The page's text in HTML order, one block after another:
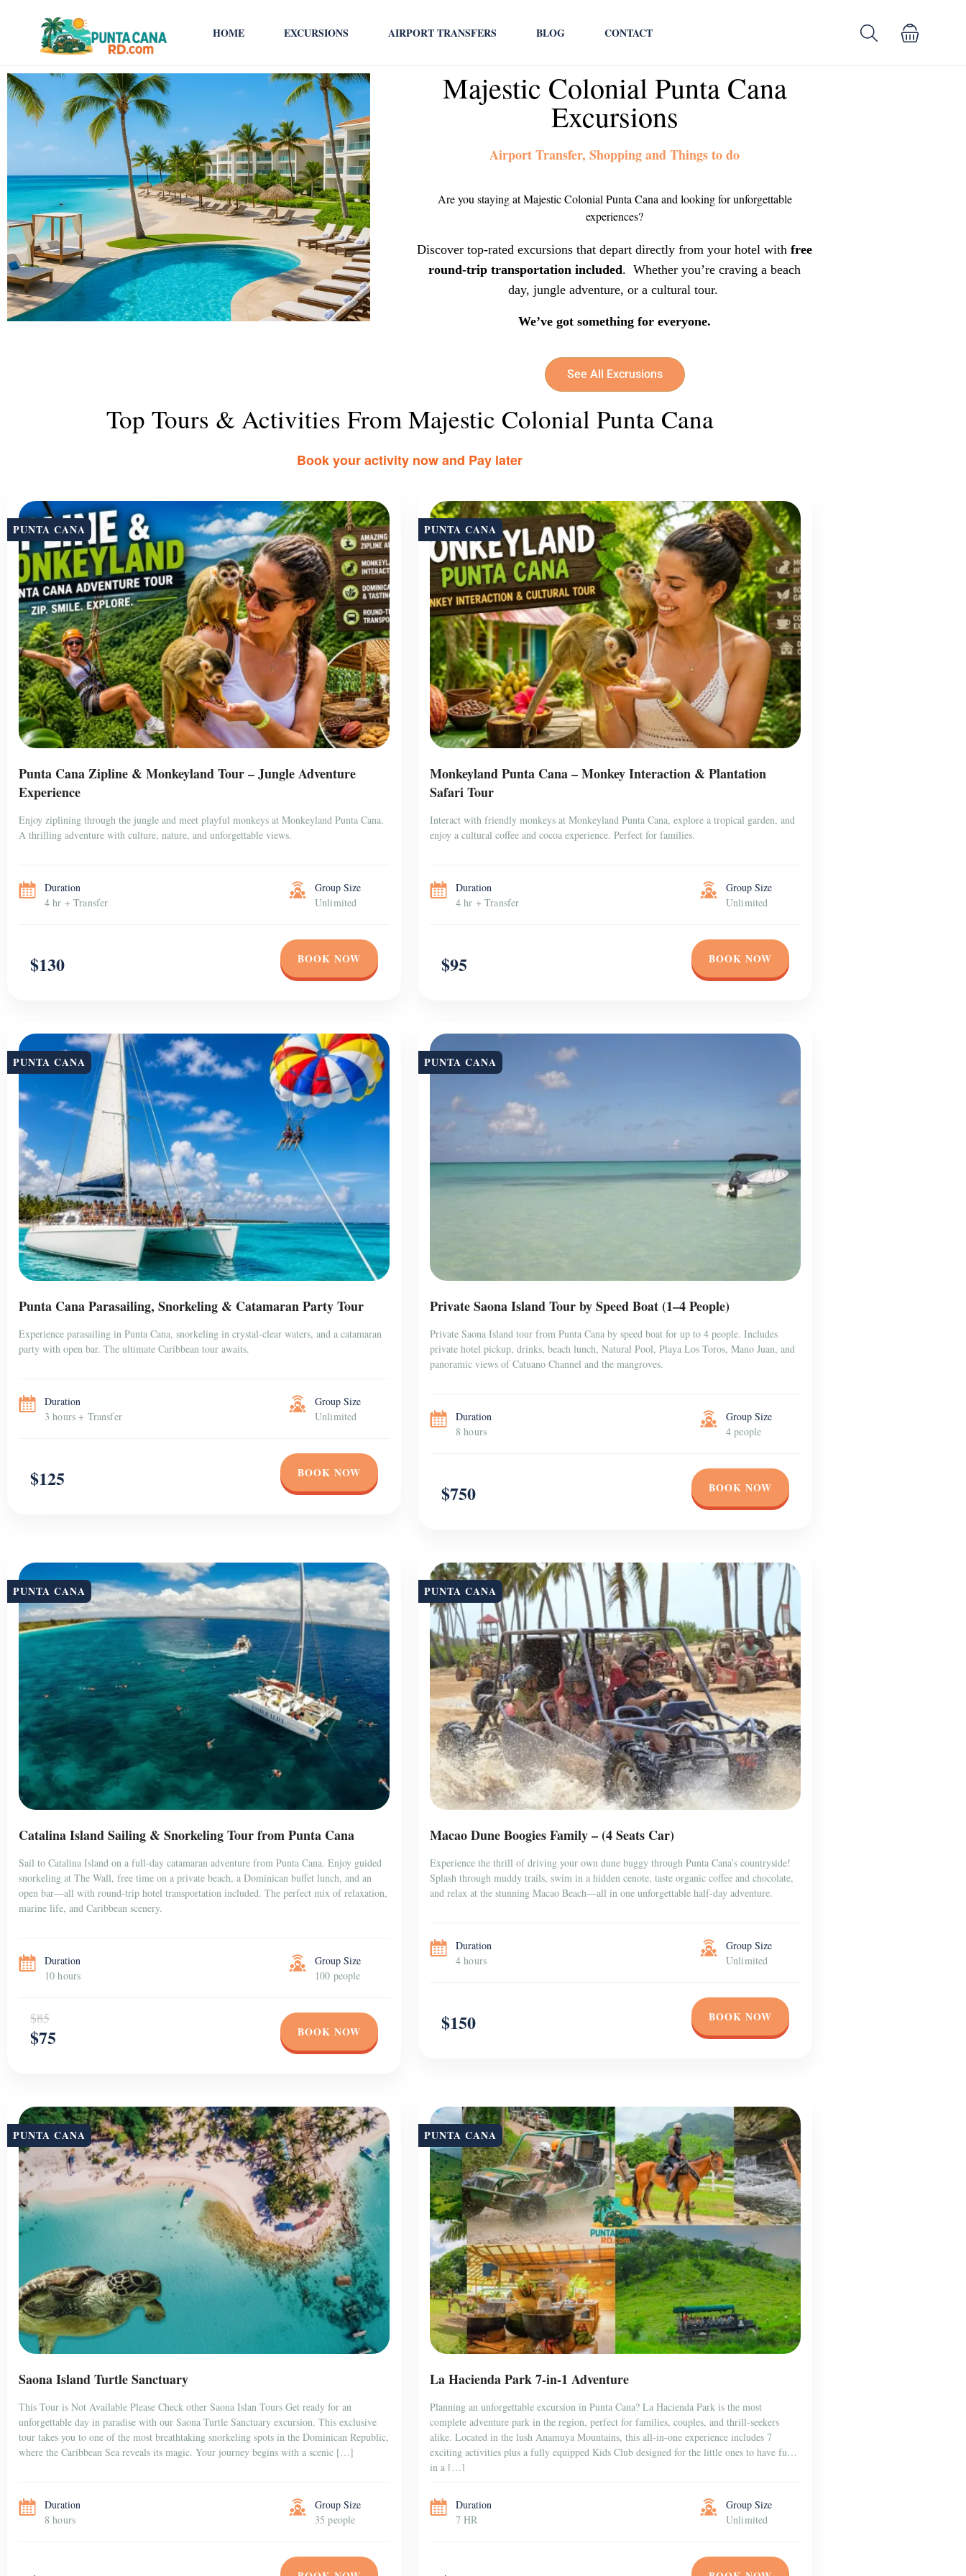
HOME EXCURSIONS AIRPORT TRANSFERS BLOG CONTACT
Majestic Colonial Punta Cana
Excursions
Airport Transfer, Shopping and Things to do
Are you staying at Majestic Colonial Punta Cana and looking for unforgettable
experiences?
Discover top-rated excursions that depart directly from your hotel with free
round-trip transportation included. Whether you’re craving a beach
day, jungle adventure, or a cultural tour.
We’ve got something for everyone.
See All Excrusions
Top Tours & Activities From Majestic Colonial Punta Cana
Book your activity now and Pay later
PUNTA CANA
Punta Cana Zipline & Monkeyland Tour – Jungle Adventure
Experience
Enjoy ziplining through the jungle and meet playful monkeys at Monkeyland Punta Cana.
A thrilling adventure with culture, nature, and unforgettable views.
Duration
4 hr + Transfer
Group Size
Unlimited
$130 BOOK NOW
PUNTA CANA
Monkeyland Punta Cana – Monkey Interaction & Plantation
Safari Tour
Interact with friendly monkeys at Monkeyland Punta Cana, explore a tropical garden, and
enjoy a cultural coffee and cocoa experience. Perfect for families.
Duration
4 hr + Transfer
Group Size
Unlimited
$95 BOOK NOW
PUNTA CANA
Punta Cana Parasailing, Snorkeling & Catamaran Party Tour
Experience parasailing in Punta Cana, snorkeling in crystal-clear waters, and a catamaran
party with open bar. The ultimate Caribbean tour awaits.
Duration
3 hours + Transfer
Group Size
Unlimited
$125 BOOK NOW
PUNTA CANA
Private Saona Island Tour by Speed Boat (1–4 People)
Private Saona Island tour from Punta Cana by speed boat for up to 4 people. Includes
private hotel pickup, drinks, beach lunch, Natural Pool, Playa Los Toros, Mano Juan, and
panoramic views of Catuano Channel and the mangroves.
Duration
8 hours
Group Size
4 people
$750 BOOK NOW
PUNTA CANA
Catalina Island Sailing & Snorkeling Tour from Punta Cana
Sail to Catalina Island on a full-day catamaran adventure from Punta Cana. Enjoy guided
snorkeling at The Wall, free time on a private beach, a Dominican buffet lunch, and an
open bar—all with round-trip hotel transportation included. The perfect mix of relaxation,
marine life, and Caribbean scenery.
Duration
10 hours
Group Size
100 people
$85
$75 BOOK NOW
PUNTA CANA
Macao Dune Boogies Family – (4 Seats Car)
Experience the thrill of driving your own dune buggy through Punta Cana’s countryside!
Splash through muddy trails, swim in a hidden cenote, taste organic coffee and chocolate,
and relax at the stunning Macao Beach—all in one unforgettable half-day adventure.
Duration
4 hours
Group Size
Unlimited
$150 BOOK NOW
PUNTA CANA
Saona Island Turtle Sanctuary
This Tour is Not Available Please Check other Saona Islan Tours Get ready for an
unforgettable day in paradise with our Saona Turtle Sanctuary excursion. This exclusive
tour takes you to one of the most breathtaking snorkeling spots in the Dominican Republic,
where the Caribbean Sea reveals its magic. Your journey begins with a scenic […]
Duration
8 hours
Group Size
35 people
PUNTA CANA
La Hacienda Park 7-in-1 Adventure
Planning an unforgettable excursion in Punta Cana? La Hacienda Park is the most
complete adventure park in the region, perfect for families, couples, and thrill-seekers
alike. Located in the lush Anamuya Mountains, this all-in-one experience includes 7
exciting activities plus a fully equipped Kids Club designed for the little ones to have fun
in a […]
Duration
7 HR
Group Size
Unlimited